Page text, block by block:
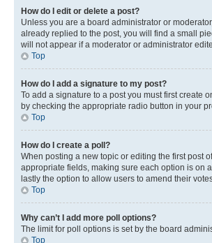
How do I edit or delete a post?
Unless you are a board administrator or
already replied to the post, you will find a small
will not appear if a moderator or administrator
Top
How do I add a signature to my post?
To add a signature to a post you must first create
by checking the appropriate radio button in your
Top
How do I create a poll?
When posting a new topic or editing the first post
appropriate fields, making sure each option is on
lastly the option to allow users to amend their
Top
Why can’t I add more poll options?
The limit for poll options is set by the board
Top